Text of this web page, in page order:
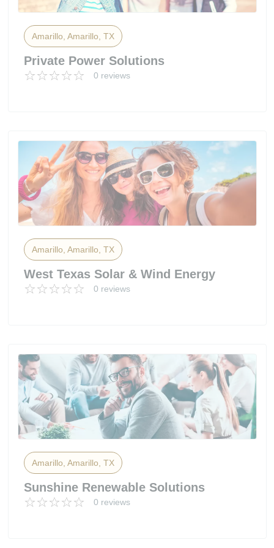
Amarillo, Amarillo, TX
Private Power Solutions
0 reviews
Amarillo, Amarillo, TX
West Texas Solar & Wind Energy
0 reviews
Amarillo, Amarillo, TX
Sunshine Renewable Solutions
0 reviews